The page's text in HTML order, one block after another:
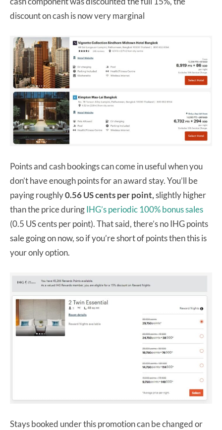
discount on cash is now very marginal
Points and cash bookings can come in useful when you
don’t have enough points for an award stay. You’ll be
paying roughly0.56 US cents per point,slightly higher
than the price duringIHG’s periodic 100% bonus sales
(0.5 US cents per point). That said, there’s no IHG points
sale going on now, so if you’re short of points then this is
your only option.
Stays booked under this promotion can be changed or